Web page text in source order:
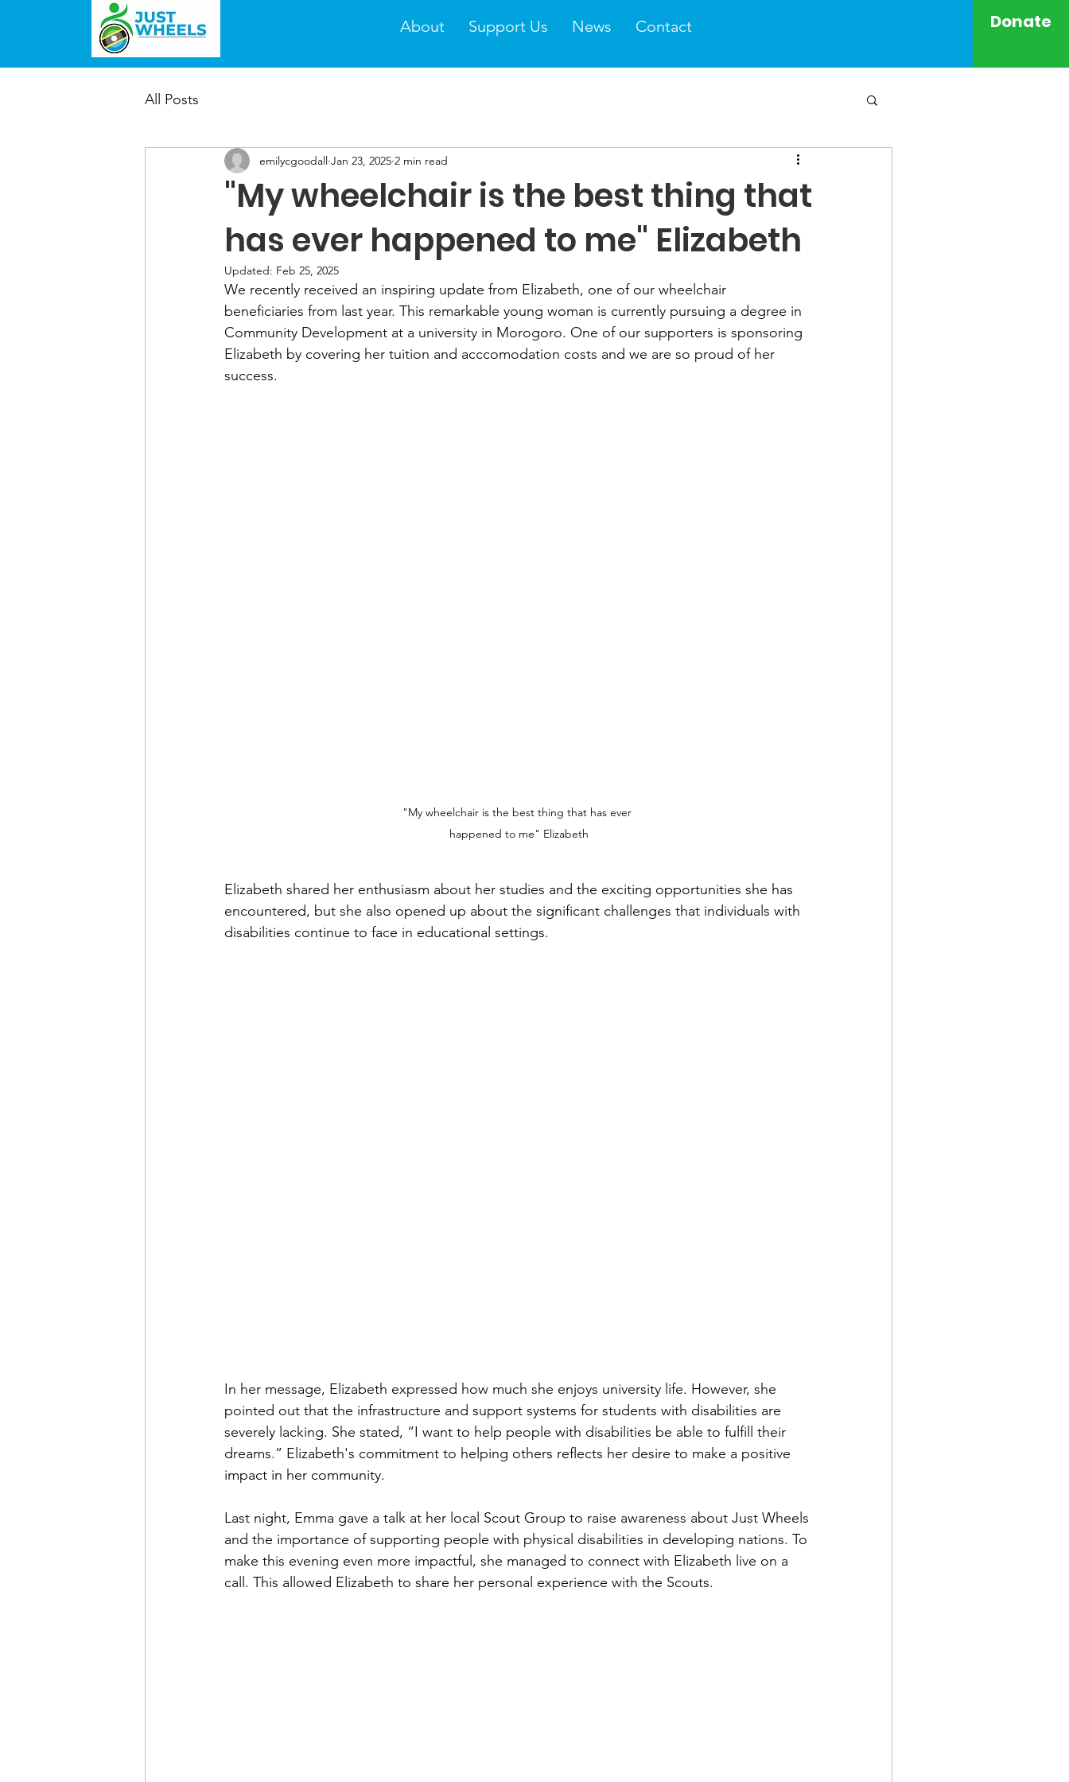
About Support Us News Contact Donate
All Posts
"My wheelchair is the best thing that
has ever happened to me" Elizabeth
emilycgoodall Jan 23, 2025 2 min read
Updated: Feb 25, 2025
We recently received an inspiring update from Elizabeth, one of our wheelchair
beneficiaries from last year. This remarkable young woman is currently pursuing a degree in
Community Development at a university in Morogoro. One of our supporters is sponsoring
Elizabeth by covering her tuition and acccomodation costs and we are so proud of her
success.
"My wheelchair is the best thing that has ever
happened to me" Elizabeth
Elizabeth shared her enthusiasm about her studies and the exciting opportunities she has
encountered, but she also opened up about the significant challenges that individuals with
disabilities continue to face in educational settings.
In her message, Elizabeth expressed how much she enjoys university life. However, she
pointed out that the infrastructure and support systems for students with disabilities are
severely lacking. She stated, “I want to help people with disabilities be able to fulfill their
dreams.” Elizabeth's commitment to helping others reflects her desire to make a positive
impact in her community.
Last night, Emma gave a talk at her local Scout Group to raise awareness about Just Wheels
and the importance of supporting people with physical disabilities in developing nations. To
make this evening even more impactful, she managed to connect with Elizabeth live on a
call. This allowed Elizabeth to share her personal experience with the Scouts.